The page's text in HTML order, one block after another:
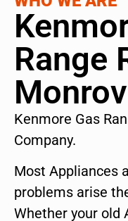
Range
Kenmore Gas
Company.
Most Appliances
problems arise
Whether your old